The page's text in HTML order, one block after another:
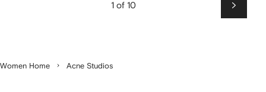
1 of 10
Next
Women Home Acne Studios